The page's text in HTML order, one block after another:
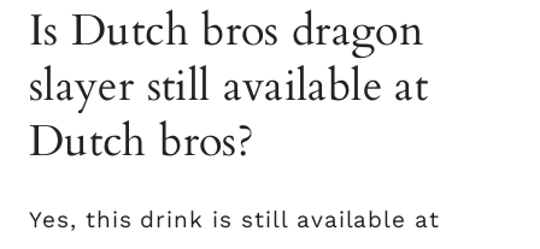
Is Dutch bros dragon
slayer still available at
Dutch bros?
Yes, this drink is still available at